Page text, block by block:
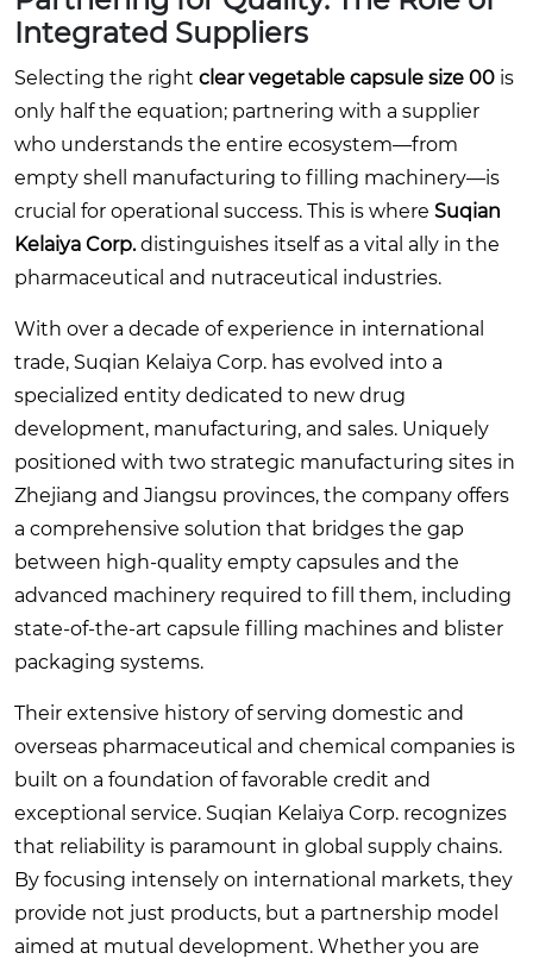
Integrated Suppliers
Selecting the right clear vegetable capsule size 00 is
only half the equation; partnering with a supplier
who understands the entire ecosystem—from
empty shell manufacturing to filling machinery—is
crucial for operational success. This is where Suqian
Kelaiya Corp.distinguishes itself as a vital ally in the
pharmaceutical and nutraceutical industries.
With over a decade of experience in international
trade, Suqian Kelaiya Corp. has evolved into a
specialized entity dedicated to new drug
development, manufacturing, and sales. Uniquely
positioned with two strategic manufacturing sites in
Zhejiang and Jiangsu provinces, the company offers
a comprehensive solution that bridges the gap
between high-quality empty capsules and the
advanced machinery required to fill them, including
state-of-the-art capsule filling machines and blister
packaging systems.
Their extensive history of serving domestic and
overseas pharmaceutical and chemical companies is
built on a foundation of favorable credit and
exceptional service. Suqian Kelaiya Corp. recognizes
that reliability is paramount in global supply chains.
By focusing intensely on international markets, they
provide not just products, but a partnership model
aimed at mutual development. Whether you are